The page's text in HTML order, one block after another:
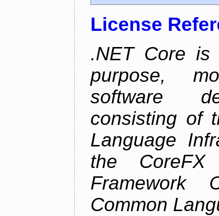
License
.NET Core is
purpose,
software
consisting of
Language
the CoreFX
Framework
Common